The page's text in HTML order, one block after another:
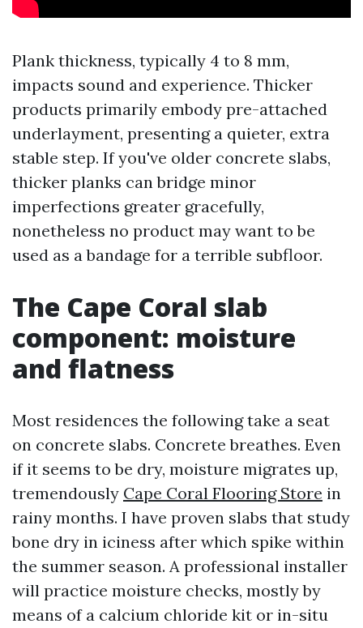
Plank thickness, typically 4 to 8 mm,
impacts sound and experience. Thicker
products primarily embody pre-attached
underlayment, presenting a quieter, extra
stable step. If you've older concrete slabs,
thicker planks can bridge minor
imperfections greater gracefully,
nonetheless no product may want to be
used as a bandage for a terrible subfloor.
The Cape Coral slab
component: moisture
and flatness
Most residences the following take a seat
on concrete slabs. Concrete breathes. Even
if it seems to be dry, moisture migrates up,
tremendously Cape Coral Flooring Store in
rainy months. I have proven slabs that study
bone dry in iciness after which spike within
the summer season. A professional installer
will practice moisture checks, mostly by
means of a calcium chloride kit or in-situ